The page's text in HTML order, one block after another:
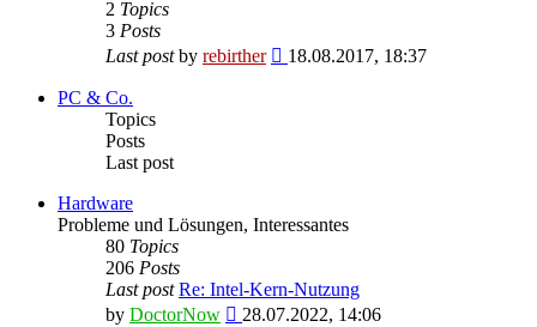
2 Topics
3 Posts
Last postby rebirther
View
18.08.2017, 18:37
PC & Co.
Topics
Posts
Last post
Hardware
Probleme und Lösungen, Interessantes
80 Topics
206 Posts
Last post Re: Intel-Kern-Nutzung
by DoctorNow
View
28.07.2022, 14:06